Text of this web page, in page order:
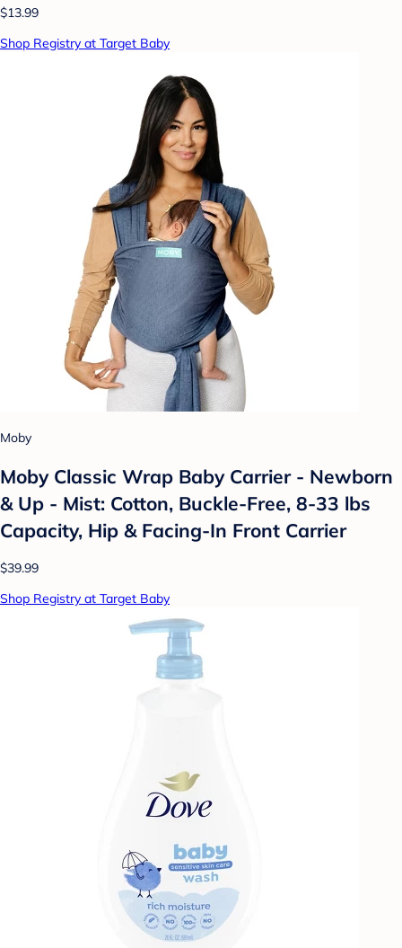
$13.99
Shop Registry at Target Baby
Moby
Moby Classic Wrap Baby Carrier - Newborn
& Up - Mist: Cotton, Buckle-Free, 8-33 lbs
Capacity, Hip & Facing-In Front Carrier
$39.99
Shop Registry at Target Baby